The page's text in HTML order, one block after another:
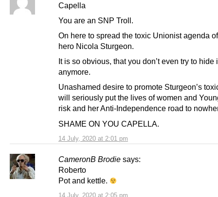
14 July, 2020 at 2:01 pm
Capella
You are an SNP Troll.
On here to spread the toxic Unionist agenda
hero Nicola Sturgeon.
It is so obvious, that you don’t even try to hide
anymore.
Unashamed desire to promote Sturgeon’s
will seriously put the lives of women and
risk and her Anti-Independence road to
SHAME ON YOU CAPELLA.
CameronB Brodie says:
14 July, 2020 at 2:05 pm
Roberto
Pot and kettle.